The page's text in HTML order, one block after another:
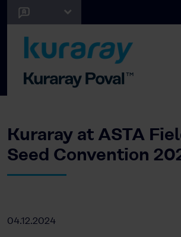
Kuraray at ASTA
Seed Convention
04.12.2024